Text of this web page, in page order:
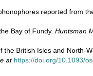
reported from
Bay of Fundy. Huntsman
British Isles and North-
at https://doi.org/10.1093/